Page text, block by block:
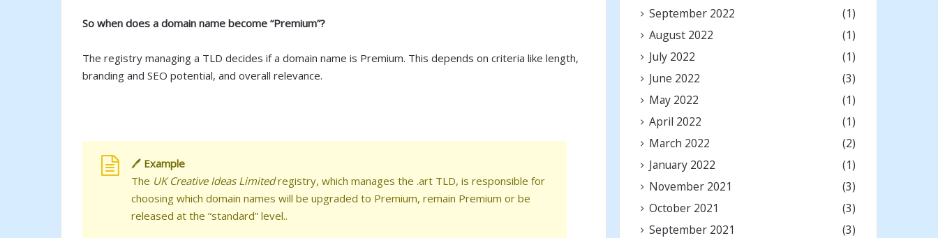
So when does a domain name become “Premium”?
The registry managing a TLD decides if a domain name is Premium. This depends on criteria like length,
branding and SEO potential, and overall relevance.
🖊️ Example
The UK Creative Ideas Limitedregistry, which manages the .art TLD, is responsible for
choosing which domain names will be upgraded to Premium, remain Premium or be
released at the “standard” level..
September 2022
(1)
August 2022
(1)
July 2022
(1)
June 2022
(3)
May 2022
(1)
April 2022
(1)
March 2022
(2)
January 2022
(1)
November 2021
(3)
October 2021
(3)
September 2021
(3)